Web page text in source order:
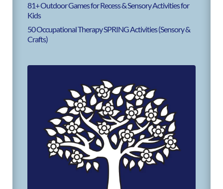
81+ Outdoor Games for Recess & Sensory Activities for
Kids
50 Occupational Therapy SPRING Activities (Sensory &
Crafts)